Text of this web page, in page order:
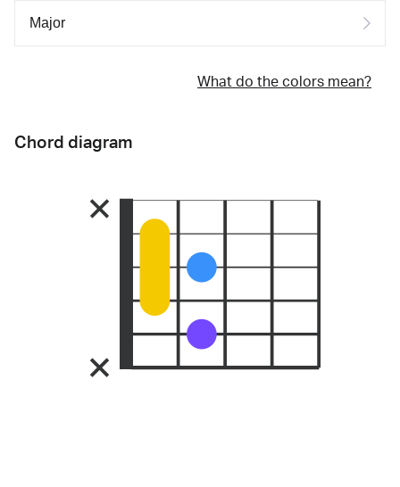
What do the colors mean?
Chord diagram